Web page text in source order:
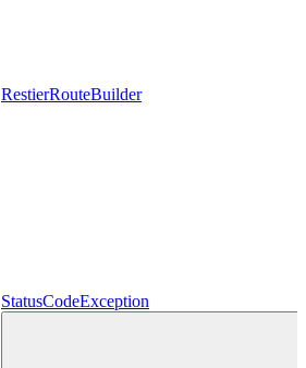
RestierRouteBuilder
StatusCodeException